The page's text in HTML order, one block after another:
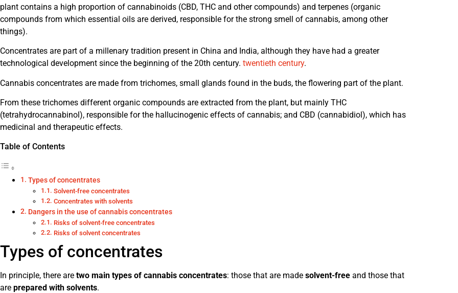
plant contains a high proportion of cannabinoids (CBD, THC and other compounds) and terpenes (organic
compounds from which essential oils are derived, responsible for the strong smell of cannabis, among other
things).
Concentrates are part of a millenary tradition present in China and India, although they have had a greater
technological development since the beginning of the 20th century. twentieth century.
Cannabis concentrates are made from trichomes, small glands found in the buds, the flowering part of the plant.
From these trichomes different organic compounds are extracted from the plant, but mainly THC
(tetrahydrocannabinol), responsible for the hallucinogenic effects of cannabis; and CBD (cannabidiol), which has
medicinal and therapeutic effects.
Table of Contents
Types of concentrates
Solvent-free concentrates
Concentrates with solvents
Dangers in the use of cannabis concentrates
Risks of solvent-free concentrates
Risks of solvent concentrates
Types of concentrates
In principle, there are two main types of cannabis concentrates: those that are made solvent-free and those that
are prepared with solvents.